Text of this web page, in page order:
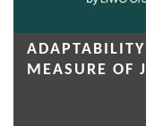
MEASURE OF